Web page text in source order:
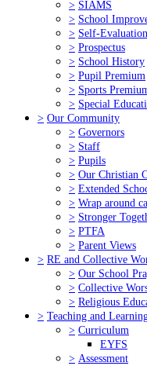
> SIAMS
> School
> Self-Evaluation
> Prospectus
> School History
> Pupil Premium
> Sports
> Special
> Our Community
> Governors
> Staff
> Pupils
> Our Christian
> Extended
> Wrap around
> Stronger
> PTFA
> Parent Views
> RE and Collective
> Our School
> Collective
> Religious
> Teaching and
> Curriculum
EYFS
> Assessment